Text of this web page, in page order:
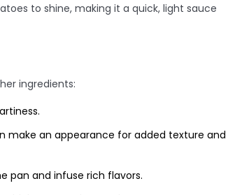
to shine, making it a quick, light sauce
ingredients:
make an appearance for added texture and
pan and infuse rich flavors.